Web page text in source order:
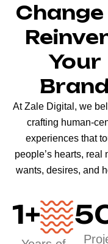
Your
At Zale Digital, we
crafting human-
experiences that
people’s hearts, real
wants, desires, and
1+